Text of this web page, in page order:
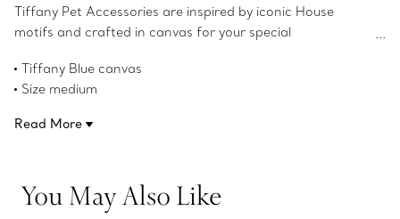
Tiffany Pet Accessories are inspired by iconic House
motifs and crafted in canvas for your special
Tiffany Blue canvas
Size medium
2 mm thick
Read More
You May Also Like